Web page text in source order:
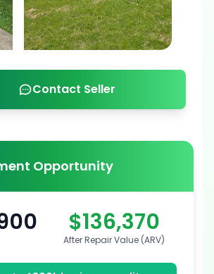
Contact Seller
Opportunity
$136,370
After Repair Value (ARV)